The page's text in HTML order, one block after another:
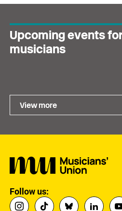
Upcoming events
musicians
View more
Follow us: